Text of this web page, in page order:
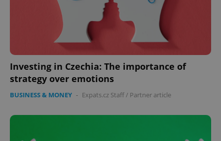
Investing in Czechia: The importance of
strategy over emotions
BUSINESS & MONEY - Expats.cz Staff/ Partner article